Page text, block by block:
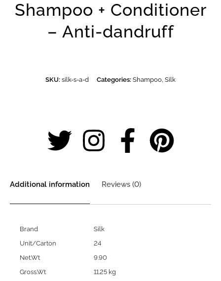
Shampoo + Conditioner
– Anti-dandruff
SKU: silk-s-a-d Categories: Shampoo Silk
Additional information Reviews (0)
Brand
Silk
Unit/Carton
24
Net.Wt
9.90
Gross.Wt
11.25 kg